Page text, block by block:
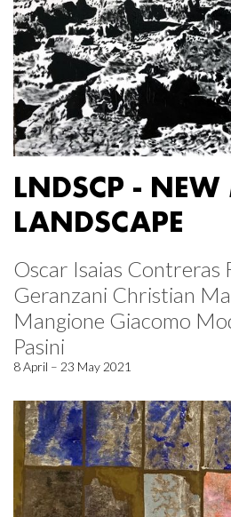
LNDSCP -
LANDSCAPE
Oscar Isaias Contreras
Geranzani Christian
Mangione Giacomo
Pasini
8 April – 23 May 2021